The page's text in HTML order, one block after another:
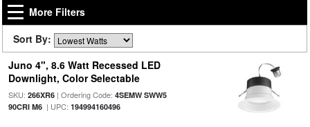
More Filters
Sort By:
Juno 4", 8.6 Watt Recessed LED
Downlight, Color Selectable
SKU: 266XR6| Ordering Code: 4SEMW SWW5
90CRI M6| UPC: 194994160496